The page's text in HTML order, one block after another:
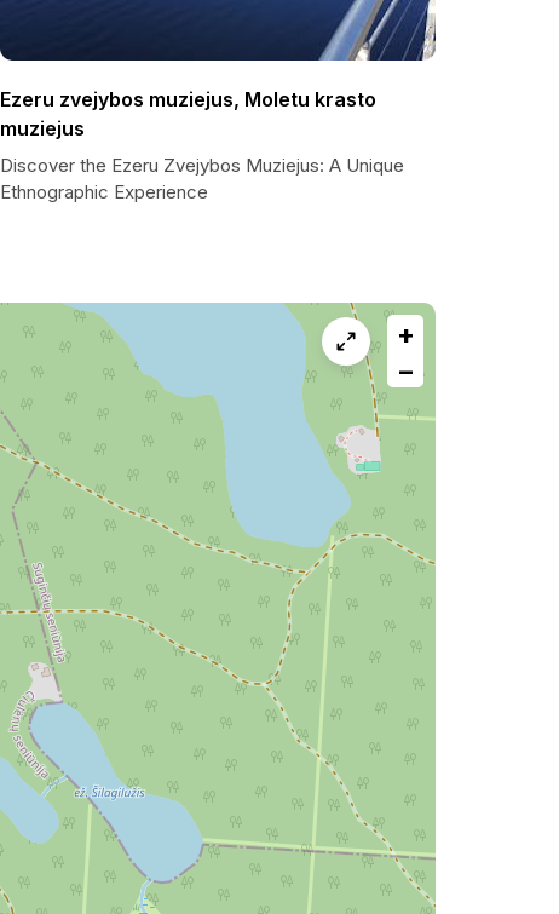
Ezeru zvejybos muziejus, Moletu krasto
muziejus
Discover the Ezeru Zvejybos Muziejus: A Unique
Ethnographic Experience
+
−